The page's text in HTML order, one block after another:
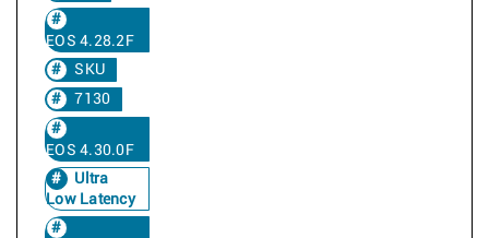
EOS 4.28.2F
SKU
7130
EOS 4.30.0F
Ultra
Low Latency